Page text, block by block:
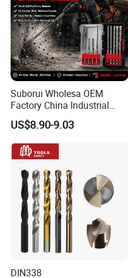
Suborui Wholesa OEM
Factory China Industrial
Tungsten Single Cross
Carbide Tips SDS Plus
Hammer Drill Bit Set for
Concrete Masonry Wall
US$8.90-9.03
DIN338